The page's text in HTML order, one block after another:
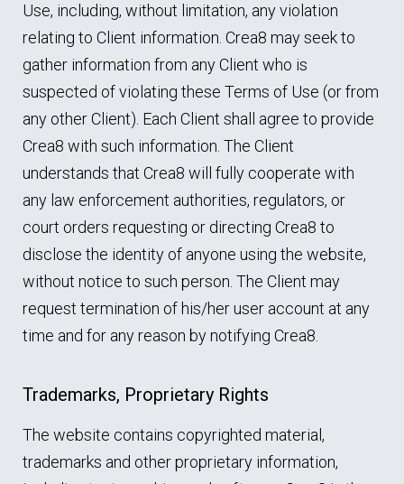
Use, including, without limitation, any violation
relating to Client information. Crea8 may seek to
gather information from any Client who is
suspected of violating these Terms of Use (or from
any other Client). Each Client shall agree to provide
Crea8 with such information. The Client
understands that Crea8 will fully cooperate with
any law enforcement authorities, regulators, or
court orders requesting or directing Crea8 to
disclose the identity of anyone using the website,
without notice to such person. The Client may
request termination of his/her user account at any
time and for any reason by notifying Crea8.
Trademarks, Proprietary Rights
The website contains copyrighted material,
trademarks and other proprietary information,